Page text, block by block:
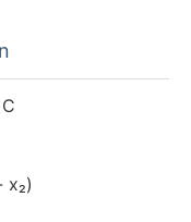
x₂)